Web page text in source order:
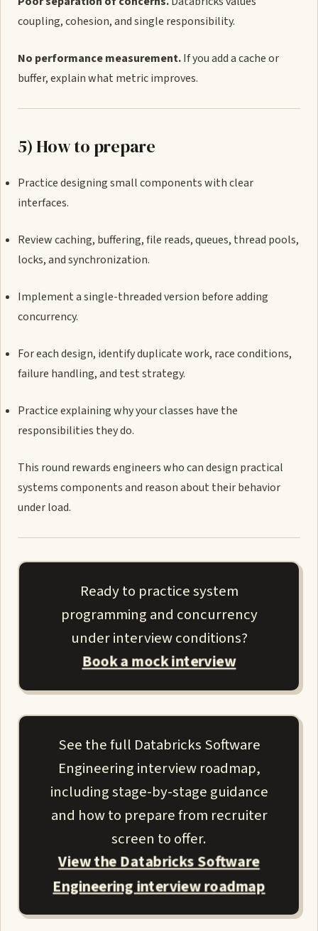
coupling, cohesion, and single responsibility.
No performance measurement.If you add a cache or
buffer, explain what metric improves.
5) How to prepare
Practice designing small components with clear
interfaces.
Review caching, buffering, file reads, queues, thread pools,
locks, and synchronization.
Implement a single-threaded version before adding
concurrency.
For each design, identify duplicate work, race conditions,
failure handling, and test strategy.
Practice explaining why your classes have the
responsibilities they do.
This round rewards engineers who can design practical
systems components and reason about their behavior
under load.
Ready to practice system
programming and concurrency
under interview conditions?
Book a mock interview
See the full Databricks Software
Engineering interview roadmap,
including stage-by-stage guidance
and how to prepare from recruiter
screen to offer.
View the Databricks Software
Engineering interview roadmap